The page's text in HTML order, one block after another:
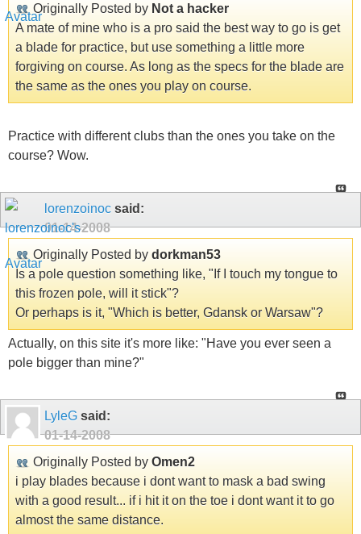
Originally Posted by Not a hacker
A mate of mine who is a pro said the best way to go is get
a blade for practice, but use something a little more
forgiving on course. As long as the specs for the blade are
the same as the ones you play on course.
Practice with different clubs than the ones you take on the
course? Wow.
lorenzoinoc said:
01-14-2008
Originally Posted by dorkman53
Is a pole question something like, "If I touch my tongue to
this frozen pole, will it stick"?
Or perhaps is it, "Which is better, Gdansk or Warsaw"?
Actually, on this site it's more like: "Have you ever seen a
pole bigger than mine?"
LyleG said:
01-14-2008
Originally Posted by Omen2
i play blades because i dont want to mask a bad swing
with a good result... if i hit it on the toe i dont want it to go
almost the same distance.